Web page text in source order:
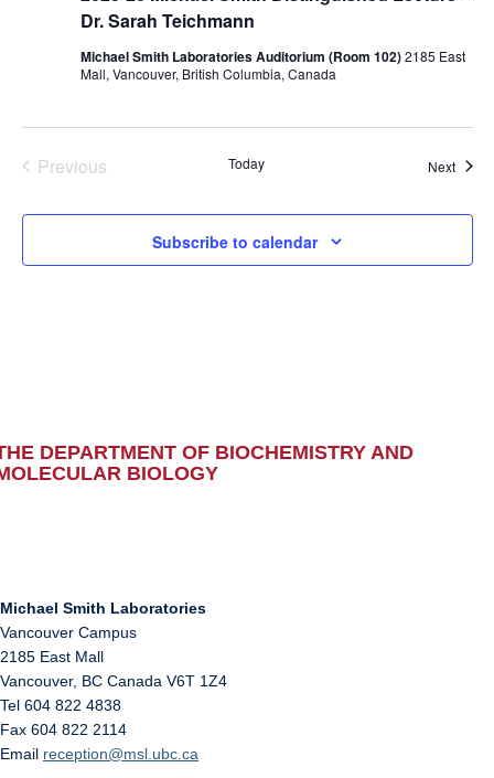
Dr. Sarah Teichmann
Michael Smith Laboratories Auditorium (Room 102)2185 East
Mall, Vancouver, British Columbia, Canada
Previous
Today Next
Subscribe to calendar
DEPARTMENT OF BIOCHEMISTRY AND
BIOLOGY
Michael Smith Laboratories
Vancouver Campus
2185 East Mall
Vancouver, BC Canada V6T 1Z4
Tel 604 822 4838
Fax 604 822 2114
Email reception@msl.ubc.ca